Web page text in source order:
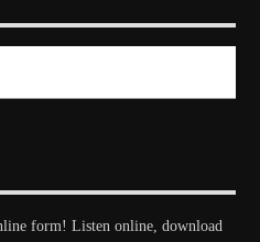
form! Listen online, download